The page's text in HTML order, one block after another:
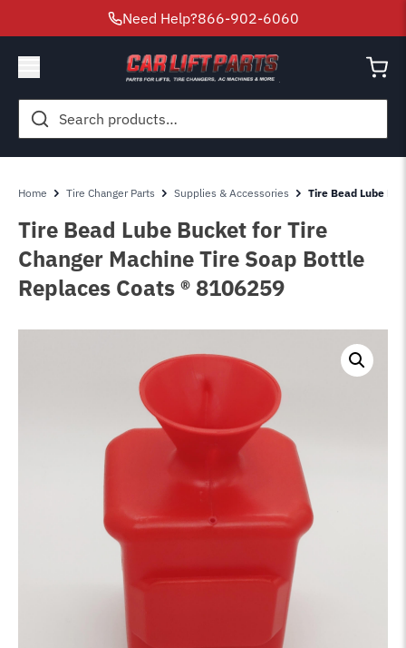
Need Help?866-902-6060
Search
for:
Home Tire Changer Parts Supplies & Accessories Tire Bead Lube
Tire Bead Lube Bucket for Tire
Changer Machine Tire Soap Bottle
Replaces Coats ® 8106259